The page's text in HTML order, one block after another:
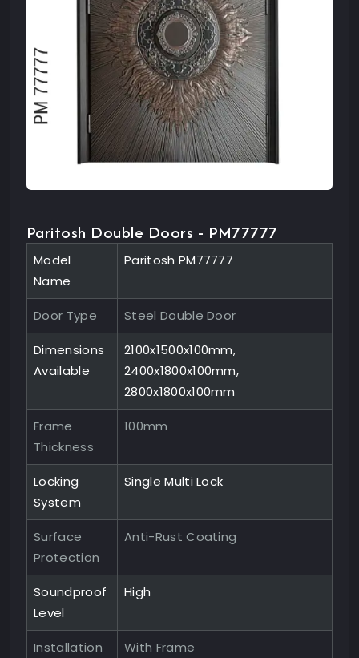
Paritosh Double Doors - PM77777
Model
Name
Paritosh PM77777
Door Type Steel Double Door
Dimensions
Available
2100x1500x100mm,
2400x1800x100mm,
2800x1800x100mm
Frame
Thickness
100mm
Locking
System
Single Multi Lock
Surface
Protection
Anti-Rust Coating
Soundproof
Level
High
Installation
With Frame